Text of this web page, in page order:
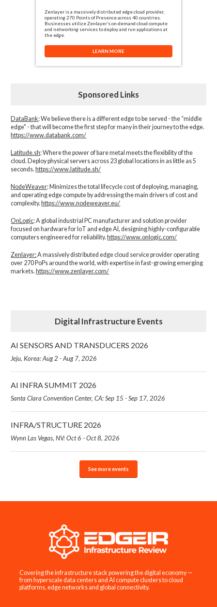
Zenlayer is a massively distributed edge cloud provider,
operating 270 Points of Presence across 40 countries.
Businesses utilize Zenlayer’s on-demand cloud compute
and networking services to deploy and run applications at
the edge.
LEARN MORE
Sponsored Links
DataBank: We believe there is a different edge to be served - the “middle
edge" - that will become the first step for many in their journey to the edge.
https://www.databank.com/
Latitude.sh: Where the power of bare metal meets the flexibility of the
cloud. Deploy physical servers across 23 global locations in as little as 5
seconds. https://www.latitude.sh/
NodeWeaver: Minimizes the total lifecycle cost of deploying, managing,
and operating edge compute by addressing the main drivers of cost and
complexity.​ https://www.nodeweaver.eu/
OnLogic: A global industrial PC manufacturer and solution provider
focused on hardware for IoT and edge AI, designing highly-configurable
computers engineered for reliability.https://www.onlogic.com/
Zenlayer:A massively distributed edge cloud service provider operating
over 270 PoPs around the world, with expertise in fast-growing emerging
markets.https://www.zenlayer.com/
Digital Infrastructure Events
AI SENSORS AND TRANSDUCERS 2026
Jeju, Korea: Aug 2 - Aug 7, 2026
AI INFRA SUMMIT 2026
Santa Clara Convention Center, CA: Sep 15 - Sep 17, 2026
INFRA/STRUCTURE 2026
Wynn Las Vegas, NV: Oct 6 - Oct 8, 2026
See more events
Covering the infrastructure stack powering the digital economy —
from hyperscale data centers and AI compute clusters to cloud
platforms, edge networks and global connectivity.